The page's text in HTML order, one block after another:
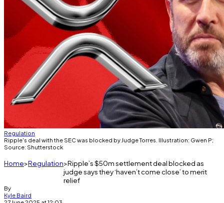
Regulation
Ripple's deal with the SEC was blocked by Judge Torres. Illustration: Gwen P;
Source: Shutterstock
Home Regulation Ripple’s $50m settlement deal blocked as
judge says they ‘haven’t come close’ to merit
relief
By
Kyle Baird